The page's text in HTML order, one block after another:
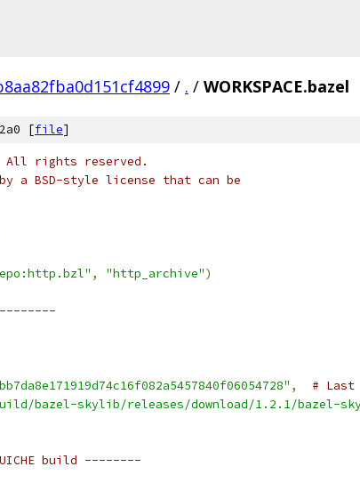
/ . / WORKSPACE.bazel
[file]
All rights reserved.
a BSD-style license that can be
, "http_archive")
--------
,
# Last
bazel-skylib/releases/download/1.2.1/bazel-
build --------